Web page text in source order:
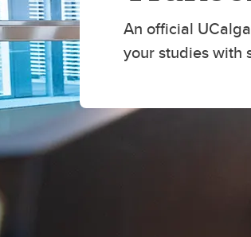
An official
your studies with